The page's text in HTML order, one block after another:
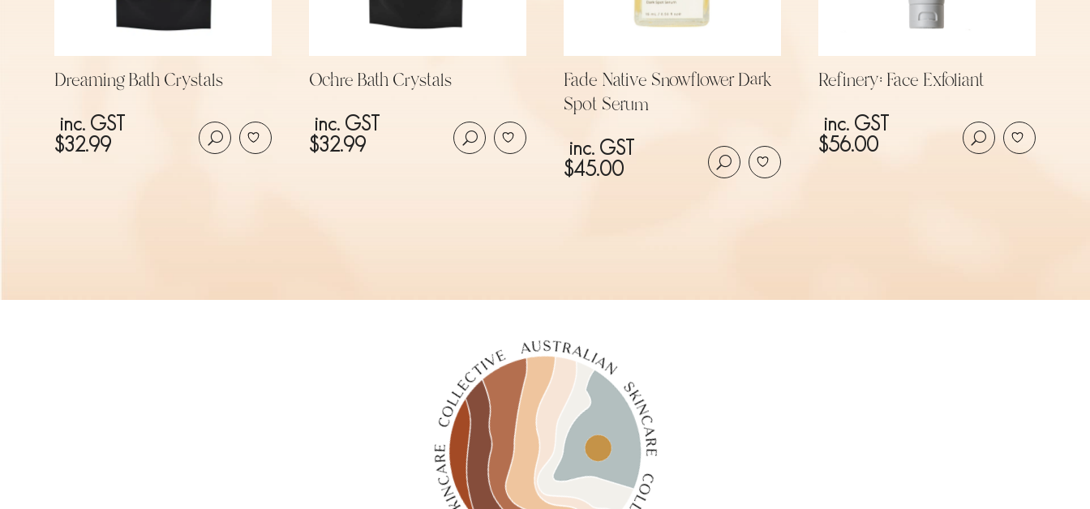
Dreaming Bath Crystals
$32.99
inc. GST
Ochre Bath Crystals
$32.99
inc. GST
Fade Native Snowflower Dark
Spot Serum
$45.00
inc. GST
Refinery: Face Exfoliant
$56.00
inc. GST